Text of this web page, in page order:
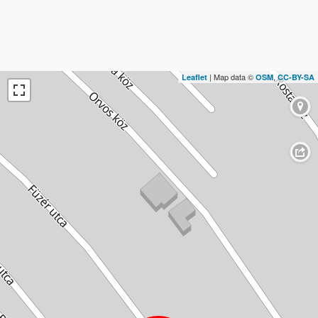
Leaflet | Map data © OSM, CC-BY-SA